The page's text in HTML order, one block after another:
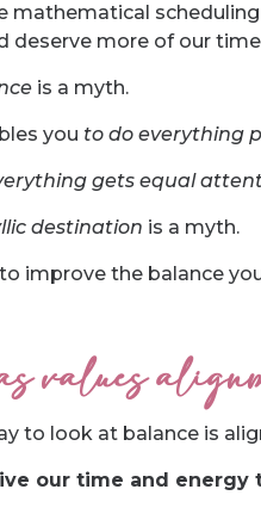
mathematical
deserve more of our
is a myth.
you to do everything
gets equal
destination is a myth.
improve the balance
values
to look at balance is
our time and energy